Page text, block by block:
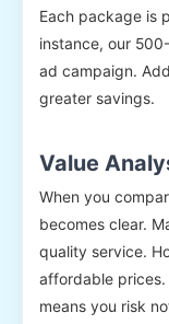
Each package is
instance, our
ad campaign.
greater savings.
Value
When you
becomes clear.
quality service.
affordable
means you risk